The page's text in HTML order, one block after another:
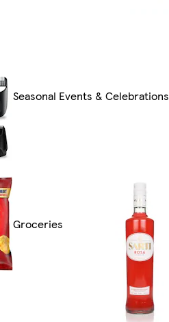
Seasonal Events & Celebrations
Groceries